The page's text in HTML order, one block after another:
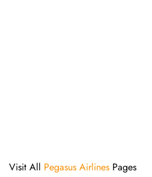
Visit All Pegasus Airlines Pages